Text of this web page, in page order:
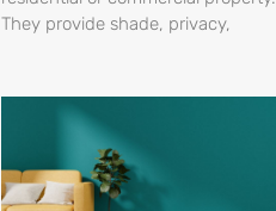
They provide shade, privacy,